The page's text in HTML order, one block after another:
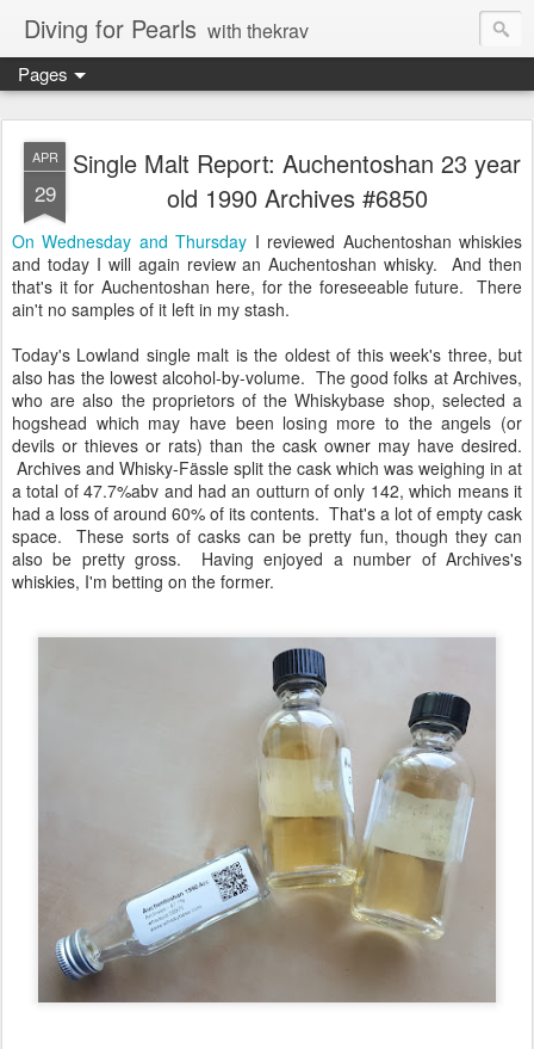
Diving for Pearls with thekrav
Pages
APR
29
Single Malt Report: Auchentoshan 23 year
old 1990 Archives #6850
On Wednesday and Thursday I reviewed Auchentoshan whiskies
and today I will again review an Auchentoshan whisky. And then
that's it for Auchentoshan here, for the foreseeable future. There
ain't no samples of it left in my stash.
Today's Lowland single malt is the oldest of this week's three, but
also has the lowest alcohol-by-volume. The good folks at Archives,
who are also the proprietors of the Whiskybase shop, selected a
hogshead which may have been losing more to the angels (or
devils or thieves or rats) than the cask owner may have desired.
Archives and Whisky-Fässle split the cask which was weighing in at
a total of 47.7%abv and had an outturn of only 142, which means it
had a loss of around 60% of its contents. That's a lot of empty cask
space. These sorts of casks can be pretty fun, though they can
also be pretty gross. Having enjoyed a number of Archives's
whiskies, I'm betting on the former.